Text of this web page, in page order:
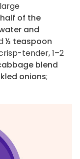
half of the
and
½ teaspoon
tender, 1–2
blend
onions;